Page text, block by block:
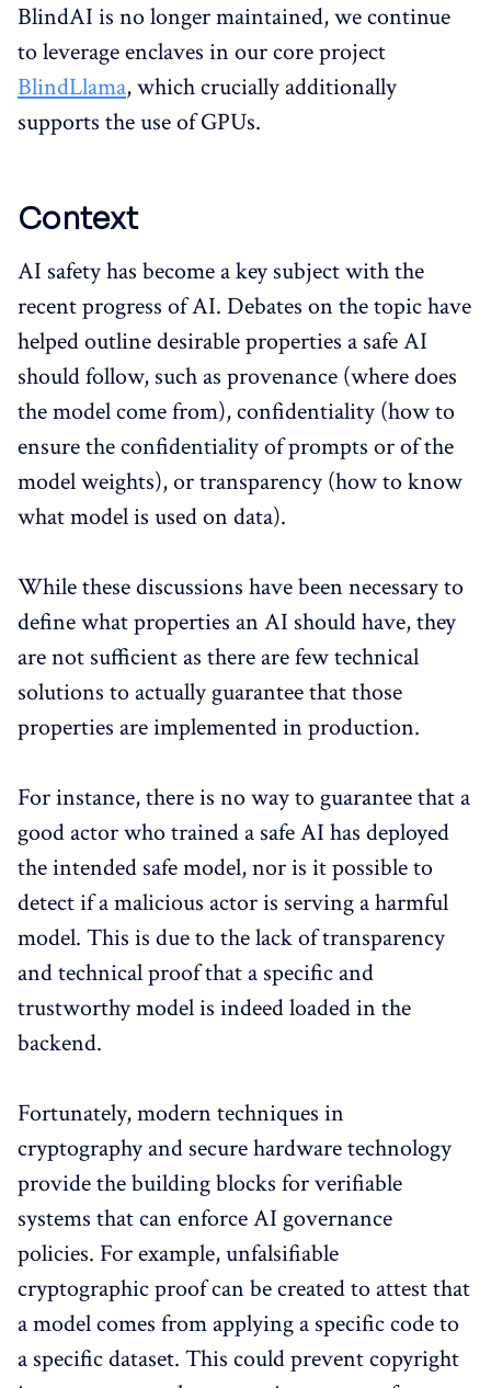
BlindAI is no longer maintained, we continue
to leverage enclaves in our core project
BlindLlama, which crucially additionally
supports the use of GPUs.
Context
AI safety has become a key subject with the
recent progress of AI. Debates on the topic have
helped outline desirable properties a safe AI
should follow, such as provenance (where does
the model come from), confidentiality (how to
ensure the confidentiality of prompts or of the
model weights), or transparency (how to know
what model is used on data).
While these discussions have been necessary to
define what properties an AI should have, they
are not sufficient as there are few technical
solutions to actually guarantee that those
properties are implemented in production.
For instance, there is no way to guarantee that a
good actor who trained a safe AI has deployed
the intended safe model, nor is it possible to
detect if a malicious actor is serving a harmful
model. This is due to the lack of transparency
and technical proof that a specific and
trustworthy model is indeed loaded in the
backend.
Fortunately, modern techniques in
cryptography and secure hardware technology
provide the building blocks for verifiable
systems that can enforce AI governance
policies. For example, unfalsifiable
cryptographic proof can be created to attest that
a model comes from applying a specific code to
a specific dataset. This could prevent copyright